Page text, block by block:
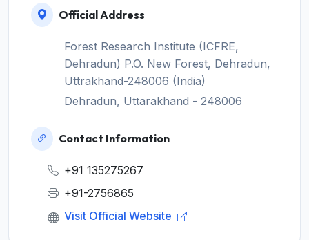
Official Address
Forest Research Institute (ICFRE,
Dehradun) P.O. New Forest, Dehradun,
Uttrakhand-248006 (India)
Dehradun, Uttarakhand - 248006
Contact Information
+91 135275267
+91-2756865
Visit Official Website